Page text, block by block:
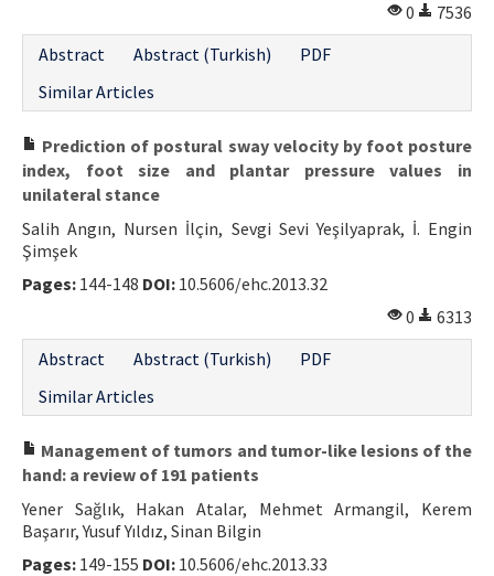
0
7536
Abstract
Abstract (Turkish)
PDF
Similar Articles
Prediction of postural sway velocity by foot posture
index, foot size and plantar pressure values in
unilateral stance
Salih Angın, Nursen İlçin, Sevgi Sevi Yeşilyaprak, İ. Engin
Şimşek
Pages: 144-148 DOI: 10.5606/ehc.2013.32
0
6313
Abstract
Abstract (Turkish)
PDF
Similar Articles
Management of tumors and tumor-like lesions of the
hand: a review of 191 patients
Yener Sağlık, Hakan Atalar, Mehmet Armangil, Kerem
Başarır, Yusuf Yıldız, Sinan Bilgin
Pages: 149-155 DOI: 10.5606/ehc.2013.33